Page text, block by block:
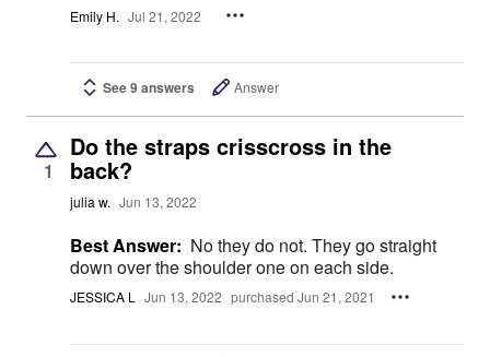
Emily H. Jul 21, 2022
See 9 answers Answer
1
Do the straps crisscross in the
back?
julia w. Jun 13, 2022
Best Answer: No they do not. They go straight
down over the shoulder one on each side.
JESSICA L Jun 13, 2022 purchased Jun 21, 2021